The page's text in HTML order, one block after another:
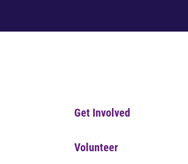
Get Involved
Volunteer